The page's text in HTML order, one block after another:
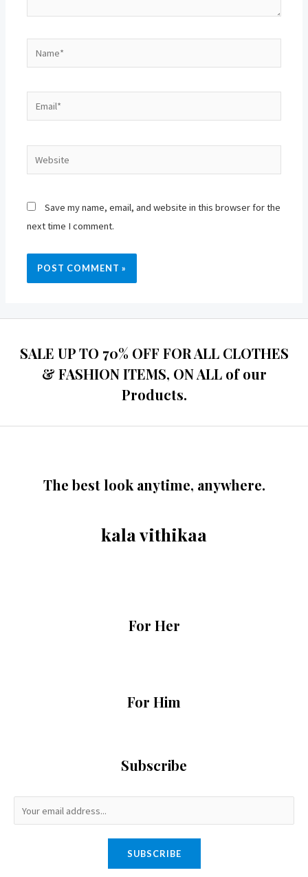
Website
Save my name, email, and website in this browser for the
next time I comment.
SALE UP TO 70% OFF FOR ALL CLOTHES
& FASHION ITEMS, ON ALL of our
Products.
The best look anytime, anywhere.
kala vithikaa
For Her
For Him
Subscribe
SUBSCRIBE